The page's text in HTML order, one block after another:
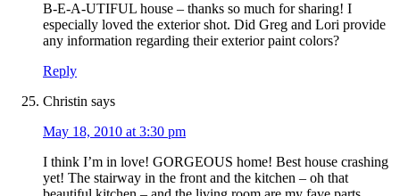
B-E-A-UTIFUL house – thanks so much for sharing! I
especially loved the exterior shot. Did Greg and Lori provide
any information regarding their exterior paint colors?
Reply
Christin says
May 18, 2010 at 3:30 pm
I think I’m in love! GORGEOUS home! Best house crashing
yet! The stairway in the front and the kitchen – oh that